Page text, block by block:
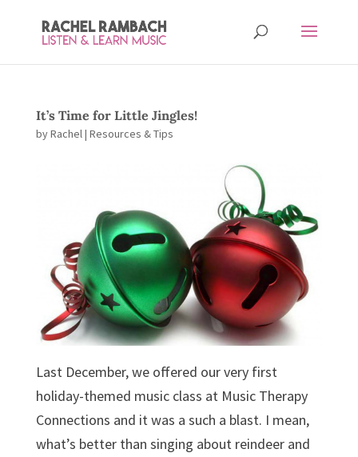
It’s Time for Little Jingles!
byRachel| Resources & Tips
Last December, we offered our very first
holiday-themed music class at Music Therapy
Connections and it was a such a blast. I mean,
what’s better than singing about reindeer and